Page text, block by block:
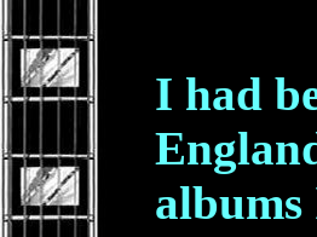
I had